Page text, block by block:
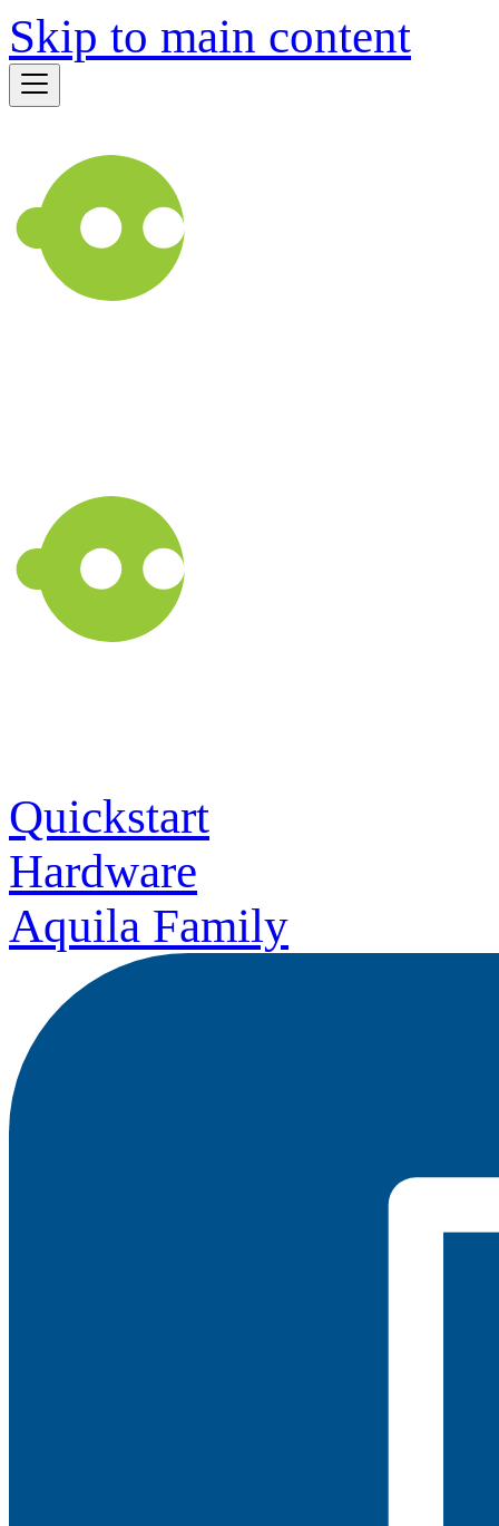
Skip to main content
Quickstart
Hardware
Aquila Family